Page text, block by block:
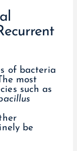
of bacteria
most
such as
be